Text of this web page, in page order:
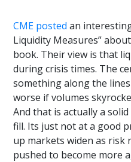
CME postedan
Liquidity Measures”
book. Their view is that
during crisis times. The
something along the
worse if volumes
And that is actually a
fill. Its just not at a good
up markets widen as risk
pushed to become more